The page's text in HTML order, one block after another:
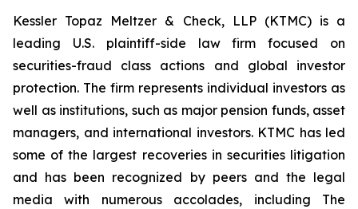
Kessler Topaz Meltzer & Check, LLP (KTMC) is a
leading U.S. plaintiff-side law firm focused on
securities-fraud class actions and global investor
protection. The firm represents individual investors as
well as institutions, such as major pension funds, asset
managers, and international investors. KTMC has led
some of the largest recoveries in securities litigation
and has been recognized by peers and the legal
media with numerous accolades, including The